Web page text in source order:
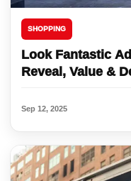
SHOPPING
Look Fantastic
Reveal, Value &
Sep 12, 2025